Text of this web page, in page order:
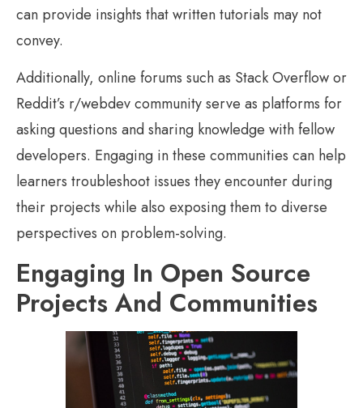
can provide insights that written tutorials may not
convey.
Additionally, online forums such as Stack Overflow or
Reddit’s r/webdev community serve as platforms for
asking questions and sharing knowledge with fellow
developers. Engaging in these communities can help
learners troubleshoot issues they encounter during
their projects while also exposing them to diverse
perspectives on problem-solving.
Engaging In Open Source
Projects And Communities